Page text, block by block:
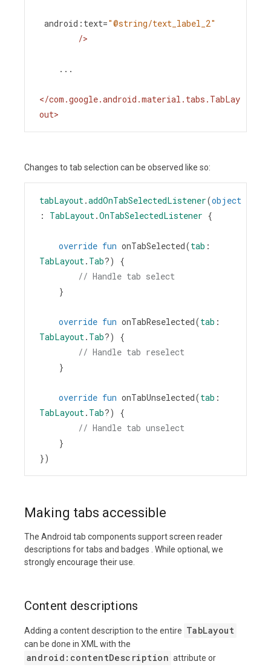
android:text="@string/text_label_2"
/>
...
</com.google.android.material.tabs.TabLay
out>
Changes to tab selection can be observed like so:
tabLayout.addOnTabSelectedListener(object
: TabLayout.OnTabSelectedListener {
override fun onTabSelected(tab
TabLayout. Tab?) {
// Handle tab select
}
override fun onTabReselected(tab
TabLayout. Tab?) {
// Handle tab reselect
}
override fun onTabUnselected(tab
TabLayout. Tab?) {
// Handle tab unselect
}
})
Making tabs accessible
The Android tab components support screen reader
descriptions for tabs and badges . While optional, we
strongly encourage their use.
Content descriptions
Adding a content description to the entire TabLayout
can be done in XML with the
android:contentDescription attribute or